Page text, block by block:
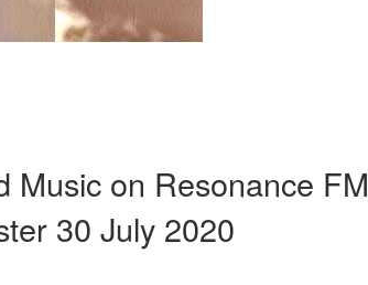
Music on Resonance FM
30 July 2020